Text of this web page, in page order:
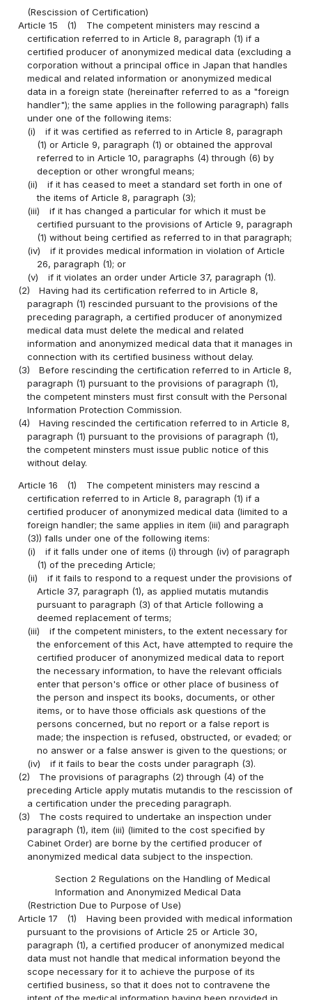
(Rescission of Certification)
Article 15
(1)
The competent ministers may rescind a
certification referred to in Article 8, paragraph (1) if a
certified producer of anonymized medical data (excluding a
corporation without a principal office in Japan that handles
medical and related information or anonymized medical
data in a foreign state (hereinafter referred to as a "foreign
handler"); the same applies in the following paragraph) falls
under one of the following items:
(i)
if it was certified as referred to in Article 8, paragraph
(1) or Article 9, paragraph (1) or obtained the approval
referred to in Article 10, paragraphs (4) through (6) by
deception or other wrongful means;
(ii)
if it has ceased to meet a standard set forth in one of
the items of Article 8, paragraph (3);
(iii)
if it has changed a particular for which it must be
certified pursuant to the provisions of Article 9, paragraph
(1) without being certified as referred to in that paragraph;
(iv)
if it provides medical information in violation of Article
26, paragraph (1); or
(v)
if it violates an order under Article 37, paragraph (1).
(2)
Having had its certification referred to in Article 8,
paragraph (1) rescinded pursuant to the provisions of the
preceding paragraph, a certified producer of anonymized
medical data must delete the medical and related
information and anonymized medical data that it manages in
connection with its certified business without delay.
(3)
Before rescinding the certification referred to in Article 8,
paragraph (1) pursuant to the provisions of paragraph (1),
the competent minsters must first consult with the Personal
Information Protection Commission.
(4)
Having rescinded the certification referred to in Article 8,
paragraph (1) pursuant to the provisions of paragraph (1),
the competent minsters must issue public notice of this
without delay.
Article 16 (1)
The competent ministers may rescind a
certification referred to in Article 8, paragraph (1) if a
certified producer of anonymized medical data (limited to a
foreign handler; the same applies in item (iii) and paragraph
(3)) falls under one of the following items:
(i)
if it falls under one of items (i) through (iv) of paragraph
(1) of the preceding Article;
(ii)
if it fails to respond to a request under the provisions of
Article 37, paragraph (1), as applied mutatis mutandis
pursuant to paragraph (3) of that Article following a
deemed replacement of terms;
(iii)
if the competent ministers, to the extent necessary for
the enforcement of this Act, have attempted to require the
certified producer of anonymized medical data to report
the necessary information, to have the relevant officials
enter that person's office or other place of business of
the person and inspect its books, documents, or other
items, or to have those officials ask questions of the
persons concerned, but no report or a false report is
made; the inspection is refused, obstructed, or evaded; or
no answer or a false answer is given to the questions; or
(iv)
if it fails to bear the costs under paragraph (3).
(2)
The provisions of paragraphs (2) through (4) of the
preceding Article apply mutatis mutandis to the rescission of
a certification under the preceding paragraph.
(3)
The costs required to undertake an inspection under
paragraph (1), item (iii) (limited to the cost specified by
Cabinet Order) are borne by the certified producer of
anonymized medical data subject to the inspection.
Section 2 Regulations on the Handling of Medical
Information and Anonymized Medical Data
(Restriction Due to Purpose of Use)
Article 17
(1)
Having been provided with medical information
pursuant to the provisions of Article 25 or Article 30,
paragraph (1), a certified producer of anonymized medical
data must not handle that medical information beyond the
scope necessary for it to achieve the purpose of its
certified business, so that it does not to contravene the